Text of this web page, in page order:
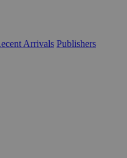
Arrivals Publishers